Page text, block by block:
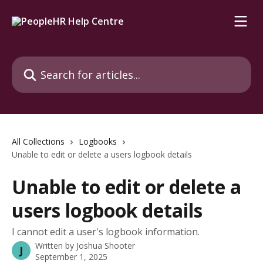
Search for articles...
All Collections
Logbooks
Unable to edit or delete a users logbook details
Unable to edit or delete a
users logbook details
I cannot edit a user's logbook information.
J Written by Joshua Shooter
September 1, 2025